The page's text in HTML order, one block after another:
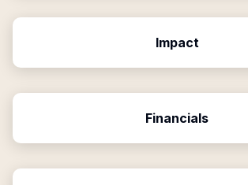
Impact
Financials